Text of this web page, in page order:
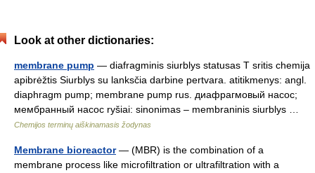
Look at other dictionaries:
membrane pump — diafragminis siurblys statusas T sritis chemija
apibrėžtis Siurblys su lanksčia darbine pertvara. atitikmenys: angl.
diaphragm pump; membrane pump rus. диафрагмовый насос;
мембранный насос ryšiai: sinonimas – membraninis siurblys …
Chemijos terminų aiškinamasis žodynas
Membrane bioreactor— (MBR) is the combination of a
membrane process like microfiltration or ultrafiltration with a